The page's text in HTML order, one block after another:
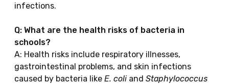
infections.
Q: What are the health risks of bacteria in
schools?
A: Health risks include respiratory illnesses,
gastrointestinal problems, and skin infections
caused by bacteria like E. coli and Staphylococcus